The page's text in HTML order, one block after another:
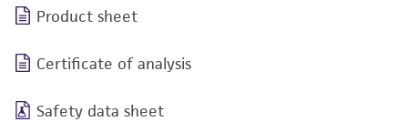
Product sheet
Certificate of analysis
Safety data sheet